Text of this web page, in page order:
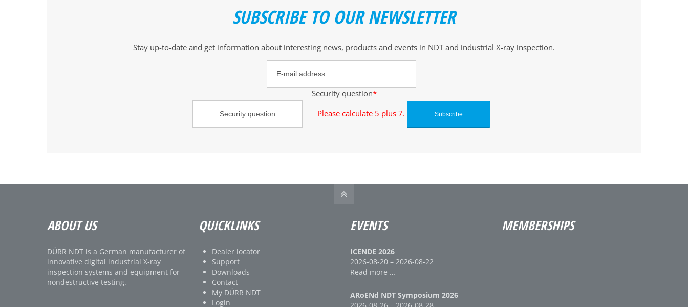
SUBSCRIBE TO OUR NEWSLETTER
Stay up-to-date and get information about interesting news, products and events in NDT and industrial X-ray inspection.
Security question*
Please calculate 5 plus 7.
ABOUT US
DÜRR NDT is a German manufacturer of
innovative digital industrial X-ray
inspection systems and equipment for
nondestructive testing.
QUICKLINKS
Dealer locator
Support
Downloads
Contact
My DÜRR NDT
Login
EVENTS
ICENDE 2026
2026-08-20 – 2026-08-22
Read more …
ARoENd NDT Symposium 2026
MEMBERSHIPS